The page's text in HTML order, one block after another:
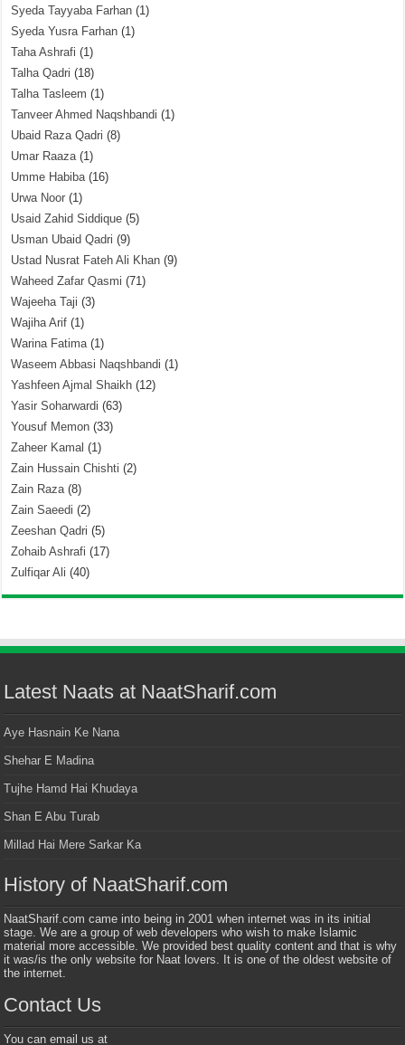
Syeda Tayyaba Farhan (1)
Syeda Yusra Farhan (1)
Taha Ashrafi (1)
Talha Qadri (18)
Talha Tasleem (1)
Tanveer Ahmed Naqshbandi (1)
Ubaid Raza Qadri (8)
Umar Raaza(1)
Umme Habiba(16)
Urwa Noor (1)
Usaid Zahid Siddique (5)
Usman Ubaid Qadri (9)
Ustad Nusrat Fateh Ali Khan (9)
Waheed Zafar Qasmi (71)
Wajeeha Taji (3)
Wajiha Arif (1)
Warina Fatima(1)
Waseem Abbasi Naqshbandi (1)
Yashfeen Ajmal Shaikh (12)
Yasir Soharwardi (63)
Yousuf Memon (33)
Zaheer Kamal (1)
Zain Hussain Chishti (2)
Zain Raza(8)
Zain Saeedi (2)
Zeeshan Qadri (5)
Zohaib Ashrafi (17)
Zulfiqar Ali (40)
Latest Naats at NaatSharif.com
Aye Hasnain Ke Nana
Shehar E Madina
Tujhe Hamd Hai Khudaya
Shan E Abu Turab
Millad Hai Mere Sarkar Ka
History of NaatSharif.com
NaatSharif.com came into being in 2001 when internet was in its initial
stage. We are a group of web developers who wish to make Islamic
material more accessible. We provided best quality content and that is why
it was/is the only website for Naat lovers. It is one of the oldest website of
the internet.
Contact Us
You can email us at